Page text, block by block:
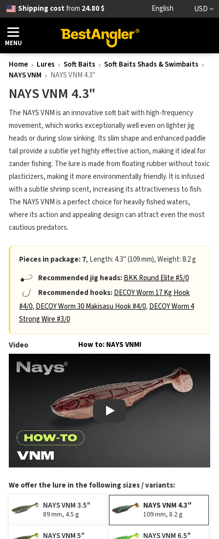
Shipping costfrom 24.80 $ English USD
MENU
Home Lures Soft Baits
Soft Baits Shads & Swimbaits
NAYS VNM
NAYS VNM 4.3"
Video How to: NAYS VNM!
Play
NAYS VNM 4.3"
The NAYS VNM is an innovative soft bait with high-frequency
movement, which works exceptionally well even on lighter jig
heads or during slow sinking. Its slim shape and enhanced paddle
tail provide a subtle yet highly effective action, making it ideal for
zander fishing. The lure is made from floating rubber without toxic
plasticizers, making it more environmentally friendly. It is infused
with a subtle shrimp scent, increasing its attractiveness to fish.
The NAYS VNM is a perfect choice for heavily fished waters,
where its action and appealing design can attract even the most
cautious predators.
Pieces in package: 7, Length: 4.3" (109 mm), Weight: 8.2 g
Recommended jig heads:BKK Round Elite #5/0
Recommended hooks:DECOY Worm 17 Kg Hook
#4/0, DECOY Worm 30 Makisasu Hook #4/0, DECOY Worm 4
Strong Wire #3/0
We offer the lure in the following sizes / variants:
NAYS VNM 3.5"
89 mm, 4.5 g
NAYS VNM 4.3"
109 mm, 8.2 g
NAYS VNM 5" NAYS VNM 6.5"